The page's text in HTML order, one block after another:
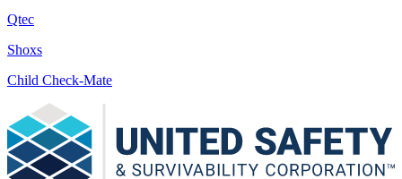
Qtec
Shoxs
Child Check-Mate